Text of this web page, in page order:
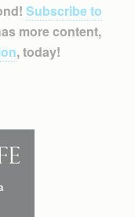
Subscribe to
more content,
, today!